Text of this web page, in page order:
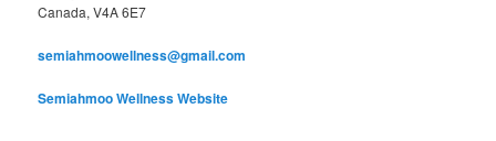
Canada, V4A 6E7
semiahmoowellness@gmail.com
Semiahmoo Wellness Website